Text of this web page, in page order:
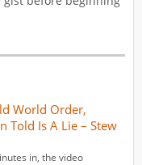
World Order,
Told Is A Lie – Stew
in, the video